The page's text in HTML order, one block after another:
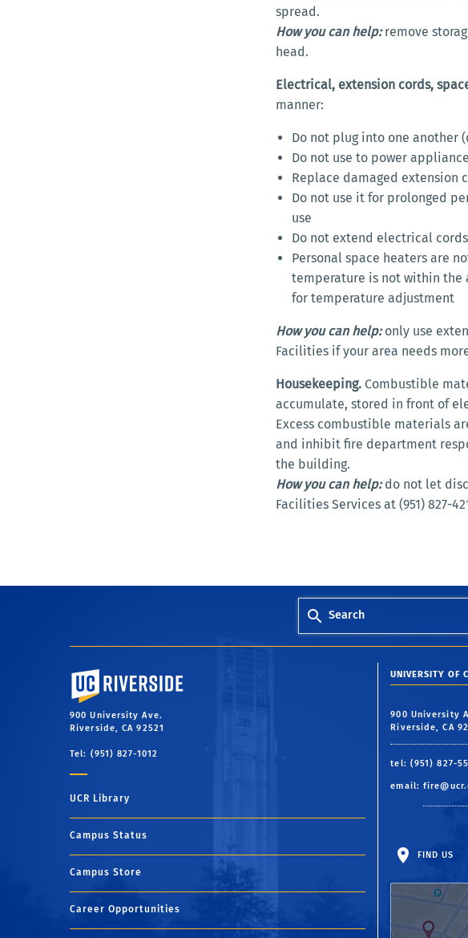
spread.
How you can help:remove
head.
Electrical, extension cords,
manner:
Do not plug into one another
Do not use to power
Replace damaged extension
Do not use it for prolonged
use
Do not extend electrical
Personal space heaters are
temperature is not within the
for temperature adjustment
How you can help:only use
Facilities if your area needs
Housekeeping. Combustible
accumulate, stored in front of
Excess combustible materials
and inhibit fire department
the building.
How you can help:do not let
Facilities Services at (951) 827-
Search
University of California, Riverside
900 University Ave.
Riverside, CA 92521
Tel: (951) 827-1012
UCR Library
Campus Status
Campus Store
Career Opportunities
UNIVERSITY OF
900 University
Riverside, CA
tel: (951) 827-
email:
FIND US